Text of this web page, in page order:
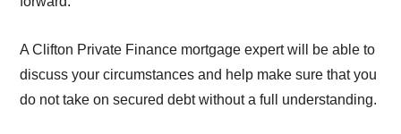
A Clifton Private Finance mortgage expert will be able to
discuss your circumstances and help make sure that you
do not take on secured debt without a full understanding.